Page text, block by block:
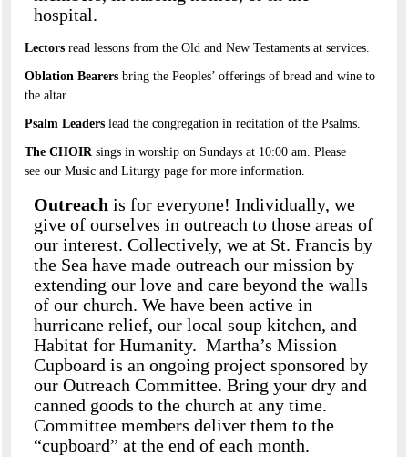
hospital.
Lectors read lessons from the Old and New Testaments at services.
Oblation Bearers bring the Peoples’ offerings of bread and wine to
the altar.
Psalm Leaders lead the congregation in recitation of the Psalms.
The CHOIR sings in worship on Sundays at 10:00 am. Please
see our Music and Liturgy page for more information.
Outreach is for everyone! Individually, we
give of ourselves in outreach to those areas of
our interest. Collectively, we at St. Francis by
the Sea have made outreach our mission by
extending our love and care beyond the walls
of our church. We have been active in
hurricane relief, our local soup kitchen, and
Habitat for Humanity. Martha’s Mission
Cupboard is an ongoing project sponsored by
our Outreach Committee. Bring your dry and
canned goods to the church at any time.
Committee members deliver them to the
“cupboard” at the end of each month.